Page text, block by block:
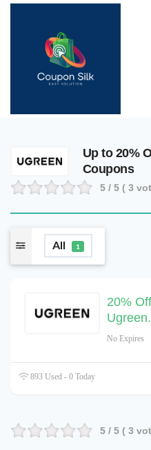
Up to 20%
Coupons
5 / 5 ( 3
All 1
20%
No Expires
893 Used - 0 Today
5 / 5 ( 3